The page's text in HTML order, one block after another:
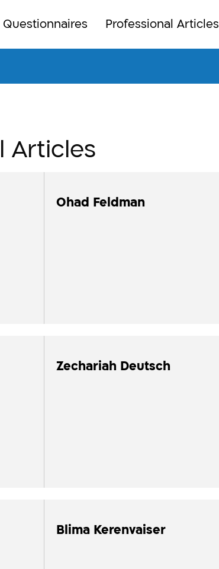
Questionnaires Professional Articles
Articles
Ohad Feldman
Zechariah Deutsch
Blima Kerenvaiser